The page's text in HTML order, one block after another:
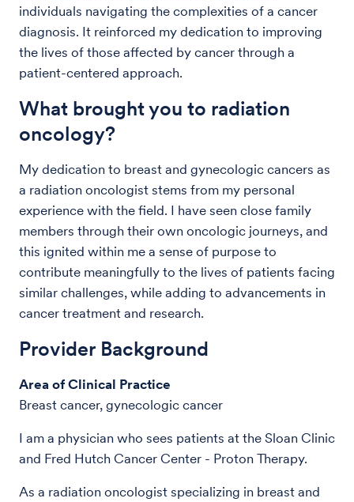
individuals navigating the complexities of a cancer
diagnosis. It reinforced my dedication to improving
the lives of those affected by cancer through a
patient-centered approach.
What brought you to radiation
oncology?
My dedication to breast and gynecologic cancers as
a radiation oncologist stems from my personal
experience with the field. I have seen close family
members through their own oncologic journeys, and
this ignited within me a sense of purpose to
contribute meaningfully to the lives of patients facing
similar challenges, while adding to advancements in
cancer treatment and research.
Provider Background
Area of Clinical Practice
Breast cancer, gynecologic cancer
I am a physician who sees patients at the Sloan Clinic
and Fred Hutch Cancer Center - Proton Therapy.
As a radiation oncologist specializing in breast and